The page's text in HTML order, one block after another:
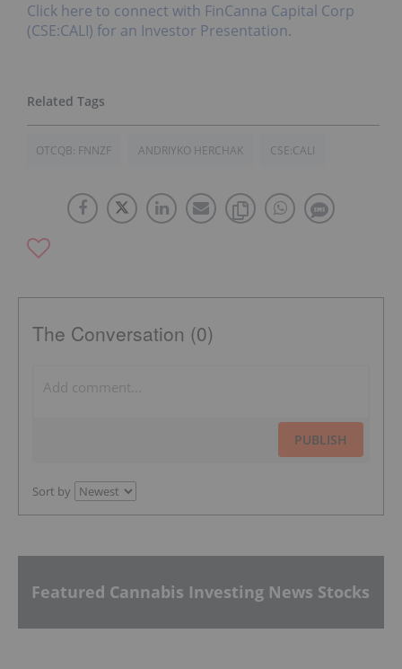
Click here to connect with FinCanna Capital Corp
(CSE:CALI) for an Investor Presentation.
OTCQB: FNNZF ANDRIYKO HERCHAK CSE:CALI
The Conversation (0)
PUBLISH
Sort by
Featured Cannabis Investing News Stocks